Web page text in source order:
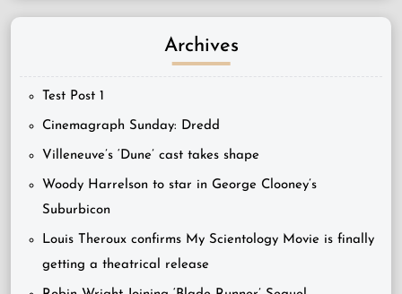
Archives
Test Post 1
Cinemagraph Sunday: Dredd
Villeneuve’s ‘Dune’ cast takes shape
Woody Harrelson to star in George Clooney’s
Suburbicon
Louis Theroux confirms My Scientology Movie is finally
getting a theatrical release